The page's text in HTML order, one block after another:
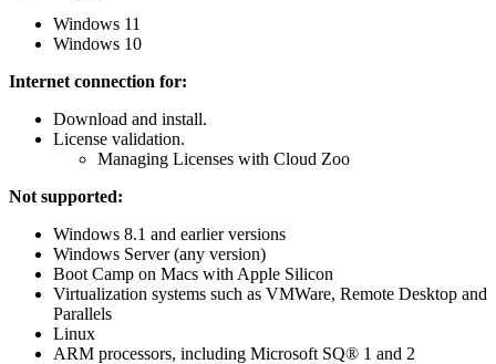
Windows 11
Windows 10
Internet connection for:
Download and install.
License validation.
Managing Licenses with Cloud Zoo
Not supported:
Windows 8.1 and earlier versions
Windows Server (any version)
Boot Camp on Macs with Apple Silicon
Virtualization systems such as VMWare, Remote Desktop and
Parallels
Linux
ARM processors, including Microsoft SQ® 1 and 2